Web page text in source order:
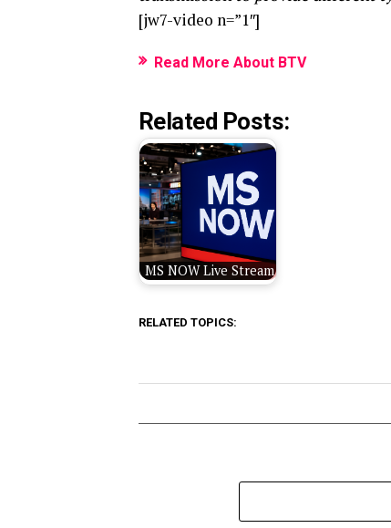
[jw7-video n=”1″]
Read More About BTV
Related Posts:
MS NOW Live Stream
RELATED TOPICS: